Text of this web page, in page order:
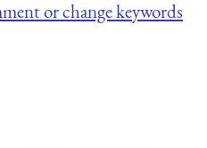
or change keywords